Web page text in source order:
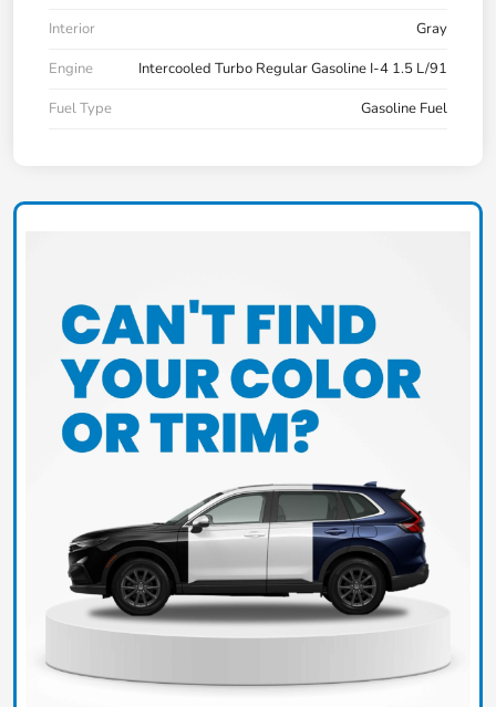
Interior
Gray
Engine
Intercooled Turbo Regular Gasoline I-4 1.5 L/91
Fuel Type
Gasoline Fuel